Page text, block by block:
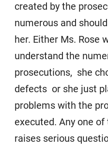
created by the
numerous and
her. Either Ms. Rose
understand the
prosecutions, she
defects or she just
problems with the
executed. Any one
raises serious